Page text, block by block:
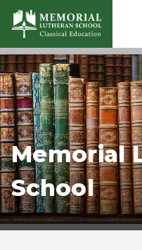
Memorial
School